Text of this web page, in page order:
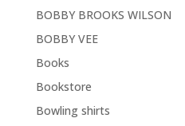
BOBBY BROOKS WILSON
BOBBY VEE
Books
Bookstore
Bowling shirts